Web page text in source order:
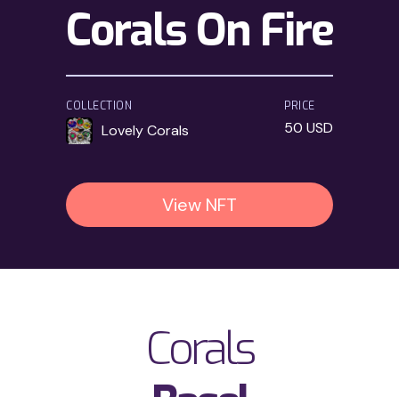
Corals On Fire
COLLECTION
Lovely Corals
PRICE
50 USD
View NFT
Corals